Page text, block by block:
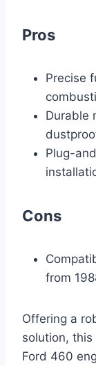
Pros
Precise
Durable
Plug-
Cons
from
Offering a
solution,
Ford 460